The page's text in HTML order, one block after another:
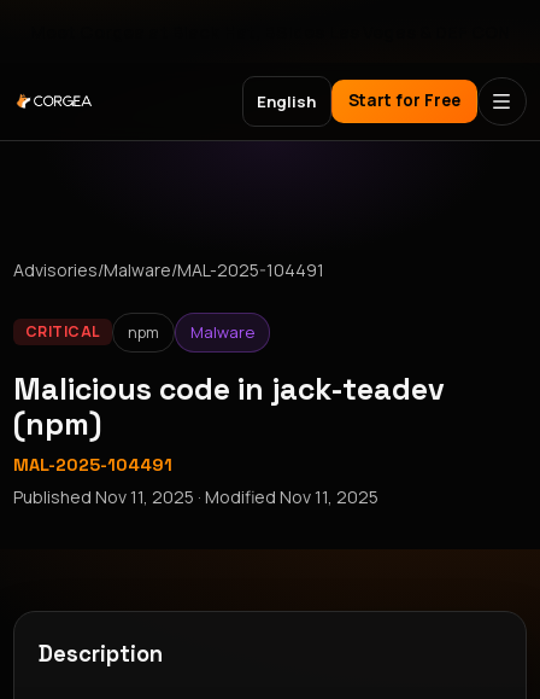
English Start for Free
Advisories/Malware/MAL-2025-104491
CRITICAL npm Malware
Malicious code in jack-teadev
(npm)
MAL-2025-104491
PublishedNov 11, 2025 · ModifiedNov 11, 2025
Description